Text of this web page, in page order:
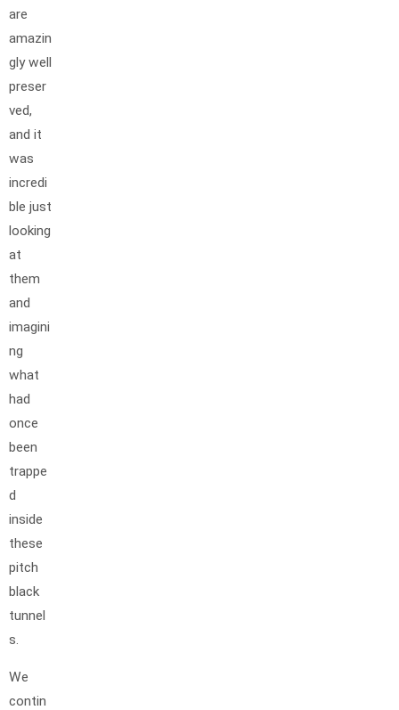
are
amazin
gly well
preser
ved,
and it
was
incredi
ble just
looking
at
them
and
imagini
ng
what
had
once
been
trappe
d
inside
these
pitch
black
tunnel
s.
We
contin